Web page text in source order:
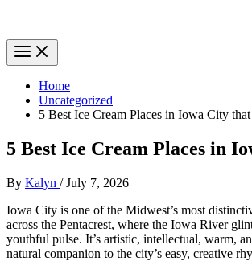
Home
Uncategorized
5 Best Ice Cream Places in Iowa City
5 Best Ice Cream Places in
By Kalyn /July 7, 2026
Iowa City is one of the Midwest’s most
across the Pentacrest, where the Iowa River
youthful pulse. It’s artistic, intellectual, warm,
natural companion to the city’s easy, creative